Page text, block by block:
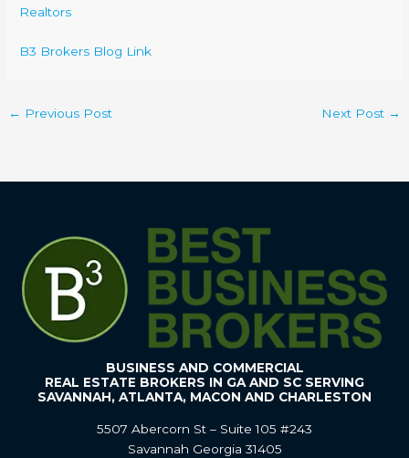
Realtors
B3 Brokers Blog Link
← Previous Post Next Post →
BUSINESS AND COMMERCIAL
REAL ESTATE BROKERS IN GA AND SC SERVING
SAVANNAH, ATLANTA, MACON AND CHARLESTON
5507 Abercorn St – Suite 105 #243
Savannah Georgia 31405